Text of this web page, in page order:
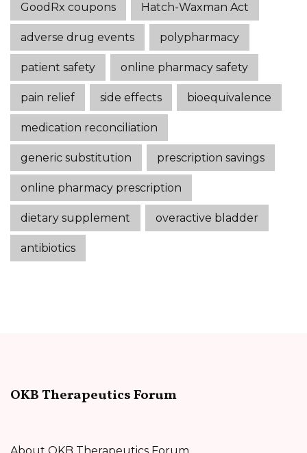
GoodRx coupons Hatch-Waxman Act
adverse drug events polypharmacy
patient safety online pharmacy safety
pain relief side effects bioequivalence
medication reconciliation
generic substitution prescription savings
online pharmacy prescription
dietary supplement overactive bladder
antibiotics
OKB Therapeutics Forum